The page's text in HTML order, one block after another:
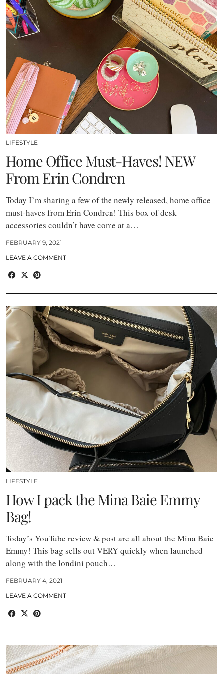
LIFESTYLE
Home Office Must-Haves! NEW
From Erin Condren
Today I’m sharing a few of the newly released, home office
must-haves from Erin Condren! This box of desk
accessories couldn’t have come at a…
FEBRUARY 9, 2021
LEAVE A COMMENT
LIFESTYLE
How I pack the Mina Baie Emmy
Bag!
Today’s YouTube review & post are all about the Mina Baie
Emmy! This bag sells out VERY quickly when launched
along with the londini pouch…
FEBRUARY 4, 2021
LEAVE A COMMENT